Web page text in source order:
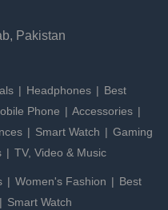
Pakistan
Headphones
Best
Phone
Accessories
Smart Watch
Gaming
TV, Video & Music
Women's Fashion
Best
Smart Watch